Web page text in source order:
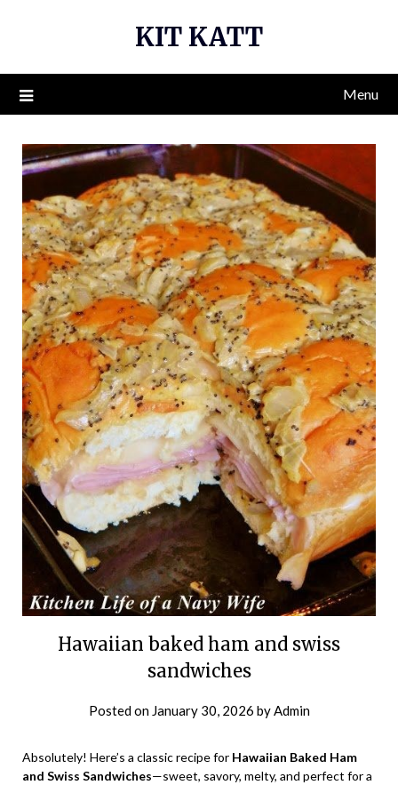
KIT KATT
Menu
Hawaiian baked ham and swiss
sandwiches
Posted on January 30, 2026 byAdmin
Absolutely! Here’s a classic recipe for Hawaiian Baked Ham
and Swiss Sandwiches—sweet, savory, melty, and perfect for a